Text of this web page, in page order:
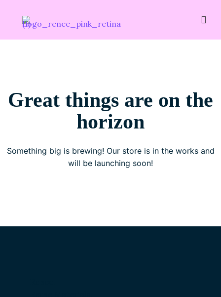
Great things are on the
horizon
Something big is brewing! Our store is in the works and
will be launching soon!